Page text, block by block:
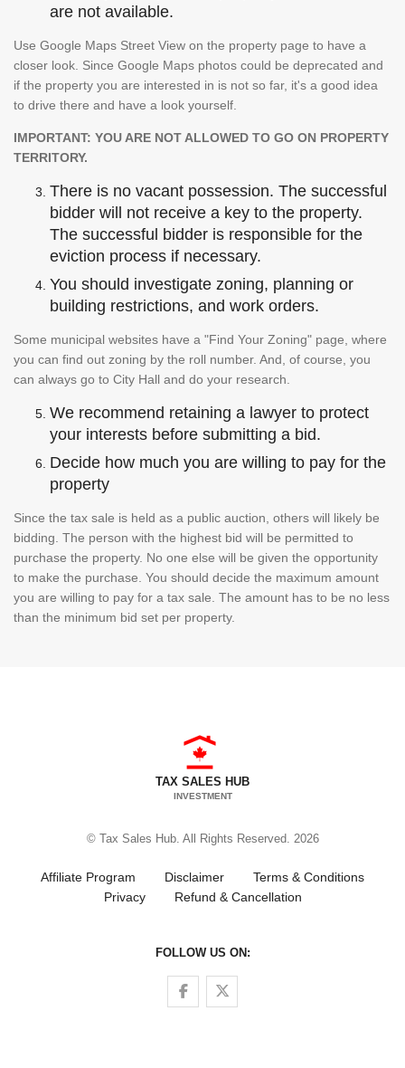
are not available.
Use Google Maps Street View on the property page to have a
closer look. Since Google Maps photos could be deprecated and
if the property you are interested in is not so far, it's a good idea
to drive there and have a look yourself.
IMPORTANT: YOU ARE NOT ALLOWED TO GO ON PROPERTY
TERRITORY.
There is no vacant possession. The successful
bidder will not receive a key to the property.
The successful bidder is responsible for the
eviction process if necessary.
You should investigate zoning, planning or
building restrictions, and work orders.
Some municipal websites have a "Find Your Zoning" page, where
you can find out zoning by the roll number. And, of course, you
can always go to City Hall and do your research.
We recommend retaining a lawyer to protect
your interests before submitting a bid.
Decide how much you are willing to pay for the
property
Since the tax sale is held as a public auction, others will likely be
bidding. The person with the highest bid will be permitted to
purchase the property. No one else will be given the opportunity
to make the purchase. You should decide the maximum amount
you are willing to pay for a tax sale. The amount has to be no less
than the minimum bid set per property.
TAX SALES HUB
INVESTMENT
© Tax Sales Hub. All Rights Reserved. 2026
Affiliate Program Disclaimer
Terms & Conditions
Privacy
Refund & Cancellation
FOLLOW US ON:
Follow us on Facebook
Follow us on Twitter